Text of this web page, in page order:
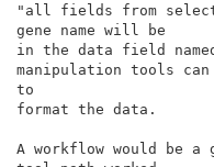
"all fields from
gene name will be
in the data field
manipulation tools can
to
format the data.
A workflow would be a